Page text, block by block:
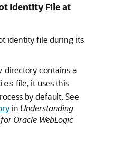
Identity File at
identity file during its
directory contains a
file, it uses this
by default. See
in Understanding
Oracle WebLogic